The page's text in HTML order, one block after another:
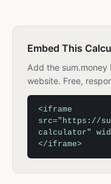
Embed This
Add the sum.money
website. Free,
<iframe
src="https://
calculator"
</iframe>